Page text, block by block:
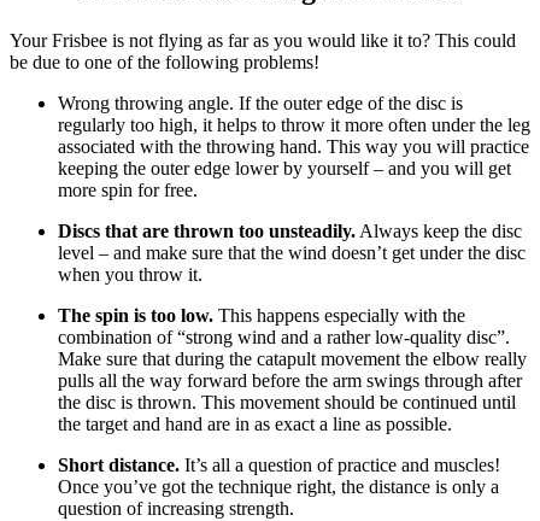
Your Frisbee is not flying as far as you would like it to? This could
be due to one of the following problems!
Wrong throwing angle. If the outer edge of the disc is
regularly too high, it helps to throw it more often under the leg
associated with the throwing hand. This way you will practice
keeping the outer edge lower by yourself – and you will get
more spin for free.
Discs that are thrown too unsteadily. Always keep the disc
level – and make sure that the wind doesn’t get under the disc
when you throw it.
The spin is too low. This happens especially with the
combination of “strong wind and a rather low-quality disc”.
Make sure that during the catapult movement the elbow really
pulls all the way forward before the arm swings through after
the disc is thrown. This movement should be continued until
the target and hand are in as exact a line as possible.
Short distance. It’s all a question of practice and muscles!
Once you’ve got the technique right, the distance is only a
question of increasing strength.